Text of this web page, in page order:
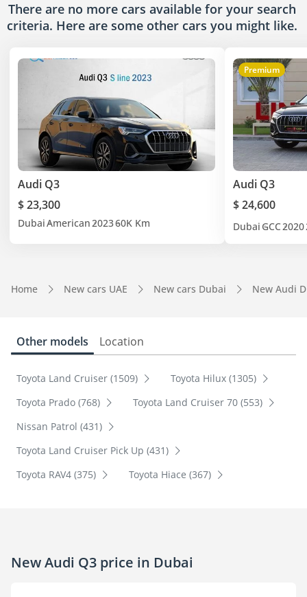
There are no more cars available for your search
criteria. Here are some other cars you might like.
Audi Q3
$ 23,300
DubaiAmerican202360K Km
Premium
Audi Q3
$ 24,600
Dubai GCC2020
Home New cars UAE New cars Dubai New Audi
Other models Location
Toyota Land Cruiser (1509)
Toyota Hilux (1305)
Toyota Prado (768)
Toyota Land Cruiser 70 (553)
Nissan Patrol (431)
Toyota Land Cruiser Pick Up (431)
Toyota RAV4 (375)
Toyota Hiace (367)
New Audi Q3 price in Dubai